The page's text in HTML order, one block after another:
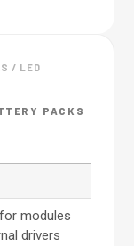
/ LED
PACKS
modules
drivers